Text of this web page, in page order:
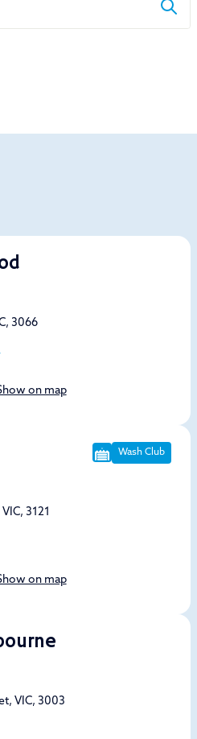
3066
on map
Wash Club
3121
on map
VIC, 3003